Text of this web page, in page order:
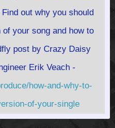
out why you should
your song and how to
post by Crazy Daisy
Erik Veach -
how-and-why-to-
of-your-single